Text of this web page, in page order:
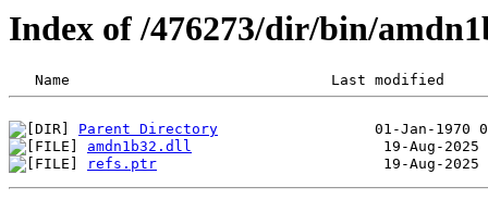
Index of /476273/dir/bin/
Parent Directory
amdn1b32.dll
refs.ptr